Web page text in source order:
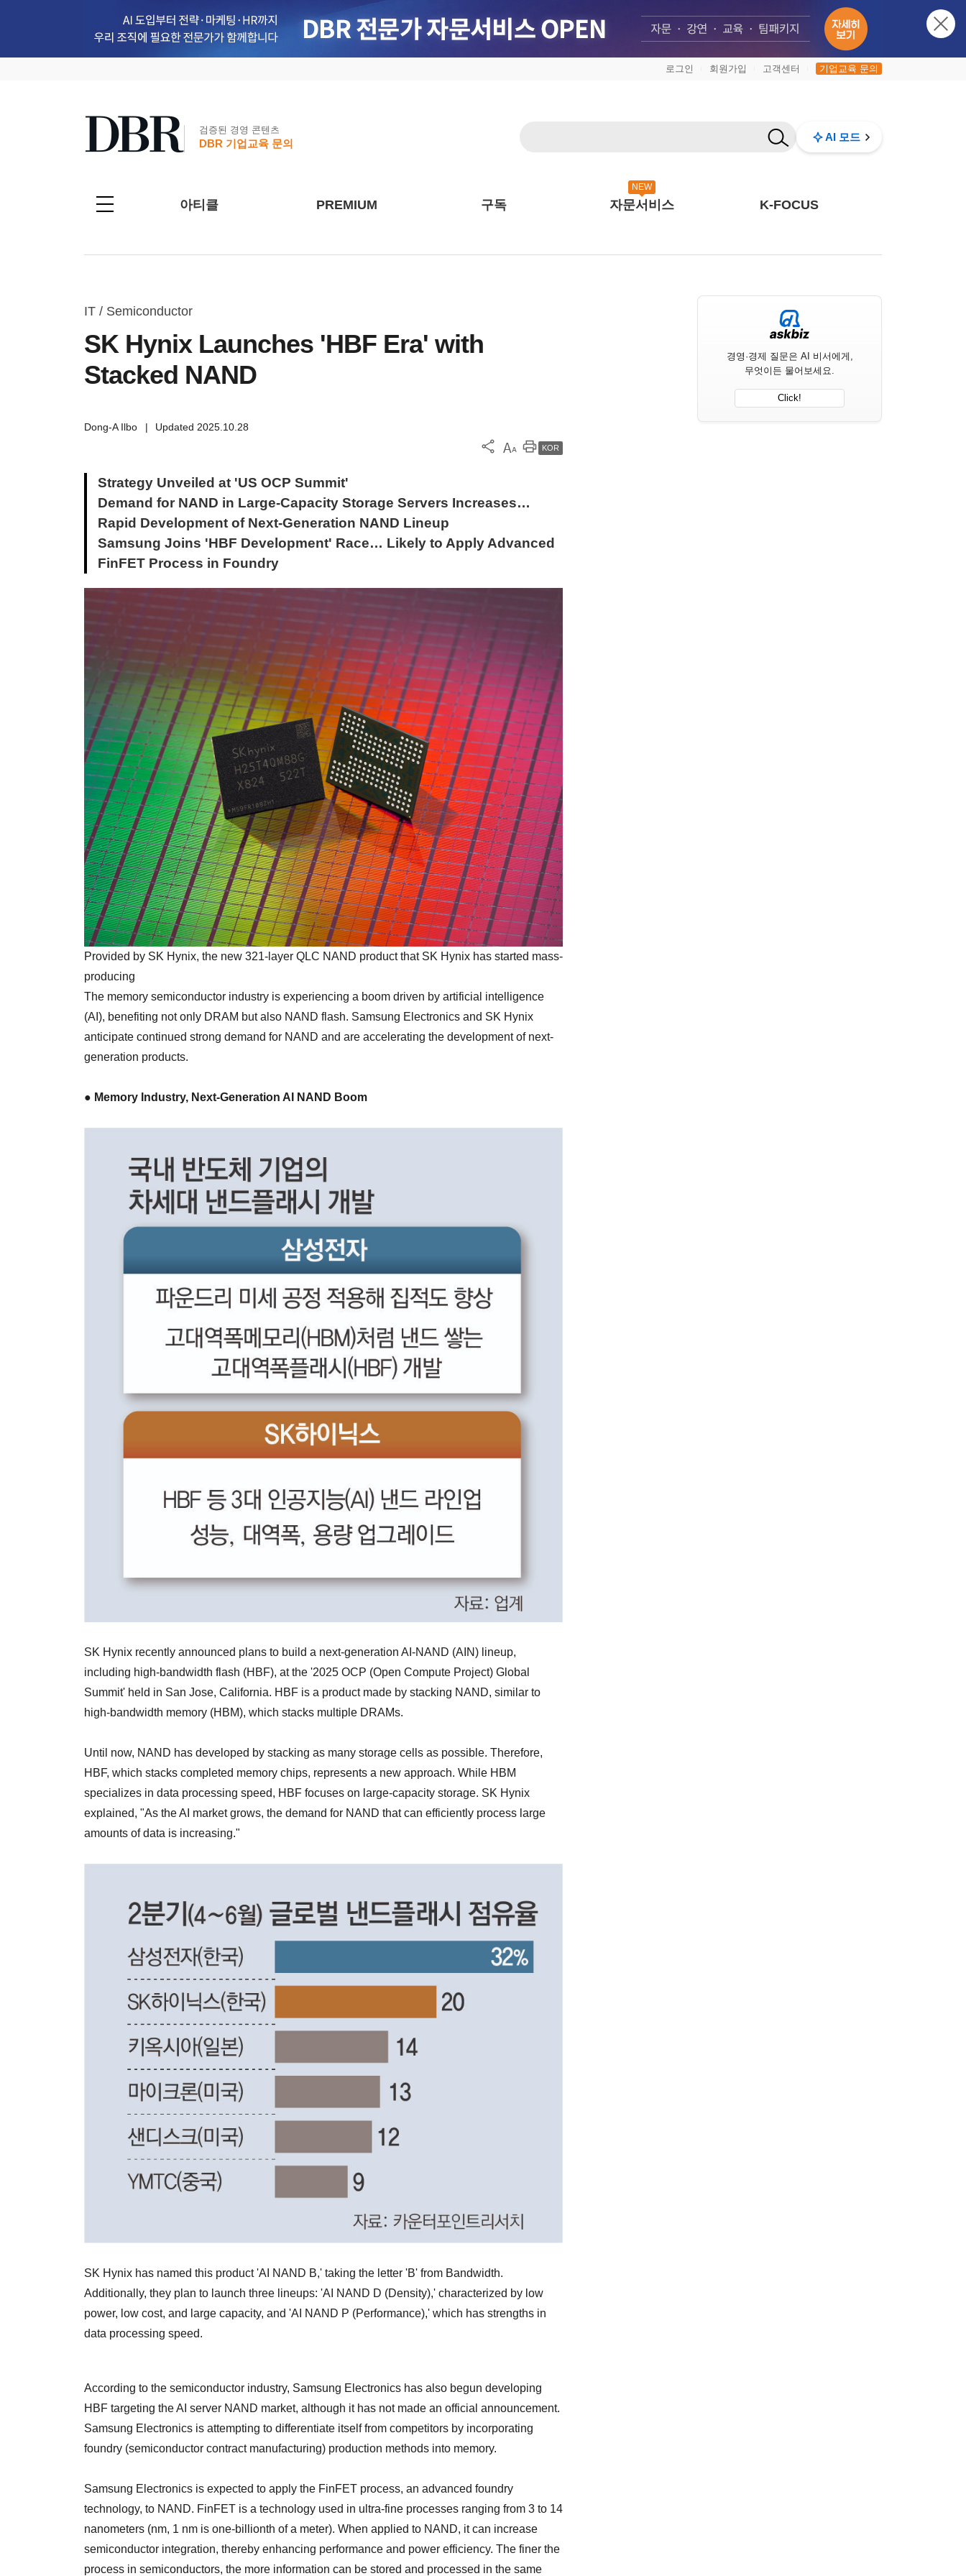
로그인 회원가입 고객센터 기업교육 문의
검증된 경영 콘텐츠
DBR 기업교육 문의
AI 모드
아티클 PREMIUM 구독
NEW
자문서비스 K-FOCUS
IT / Semiconductor
SK Hynix Launches 'HBF Era' with
Stacked NAND
Dong-A Ilbo | Updated 2025.10.28
KOR
Strategy Unveiled at 'US OCP Summit'
Demand for NAND in Large-Capacity Storage Servers Increases…
Rapid Development of Next-Generation NAND Lineup
Samsung Joins 'HBF Development' Race… Likely to Apply Advanced
FinFET Process in Foundry
Provided by SK Hynix, the new 321-layer QLC NAND product that SK Hynix has started mass-
producing
The memory semiconductor industry is experiencing a boom driven by artificial intelligence
(AI), benefiting not only DRAM but also NAND flash. Samsung Electronics and SK Hynix
anticipate continued strong demand for NAND and are accelerating the development of next-
generation products.
● Memory Industry, Next-Generation AI NAND Boom
SK Hynix recently announced plans to build a next-generation AI-NAND (AIN) lineup,
including high-bandwidth flash (HBF), at the '2025 OCP (Open Compute Project) Global
Summit' held in San Jose, California. HBF is a product made by stacking NAND, similar to
high-bandwidth memory (HBM), which stacks multiple DRAMs.
Until now, NAND has developed by stacking as many storage cells as possible. Therefore,
HBF, which stacks completed memory chips, represents a new approach. While HBM
specializes in data processing speed, HBF focuses on large-capacity storage. SK Hynix
explained, "As the AI market grows, the demand for NAND that can efficiently process large
amounts of data is increasing."
SK Hynix has named this product 'AI NAND B,' taking the letter 'B' from Bandwidth.
Additionally, they plan to launch three lineups: 'AI NAND D (Density),' characterized by low
power, low cost, and large capacity, and 'AI NAND P (Performance),' which has strengths in
data processing speed.
According to the semiconductor industry, Samsung Electronics has also begun developing
HBF targeting the AI server NAND market, although it has not made an official announcement.
Samsung Electronics is attempting to differentiate itself from competitors by incorporating
foundry (semiconductor contract manufacturing) production methods into memory.
Samsung Electronics is expected to apply the FinFET process, an advanced foundry
technology, to NAND. FinFET is a technology used in ultra-fine processes ranging from 3 to 14
nanometers (nm, 1 nm is one-billionth of a meter). When applied to NAND, it can increase
semiconductor integration, thereby enhancing performance and power efficiency. The finer the
process in semiconductors, the more information can be stored and processed in the same
경영·경제 질문은 AI 비서에게,
무엇이든 물어보세요.
Click!